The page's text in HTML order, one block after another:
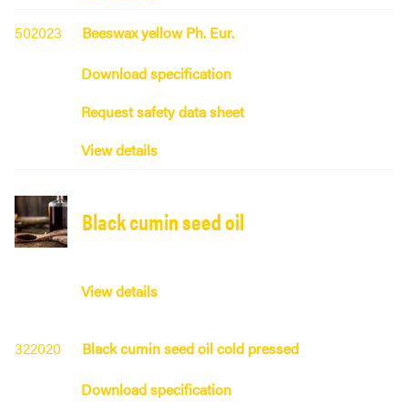
502023
Beeswax yellow Ph. Eur.
Download specification
Request safety data sheet
View details
Black cumin seed oil
View details
322020
Black cumin seed oil cold pressed
Download specification